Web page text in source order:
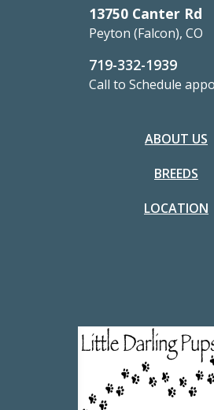
13750 Canter Rd
Peyton (Falcon), CO
719-332-1939
Call to Schedule
ABOUT US
BREEDS
LOCATION